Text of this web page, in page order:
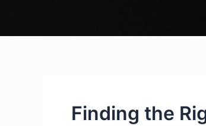
Finding the